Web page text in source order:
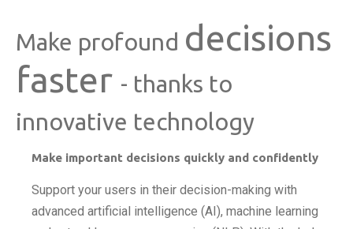
Make profound decisions
faster - thanks to
innovative technology
Make important decisions quickly and confidently
Support your users in their decision-making with
advanced artificial intelligence (AI), machine learning